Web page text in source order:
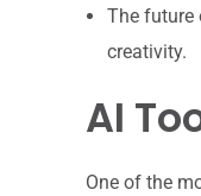
The future
creativity.
AI
One of the